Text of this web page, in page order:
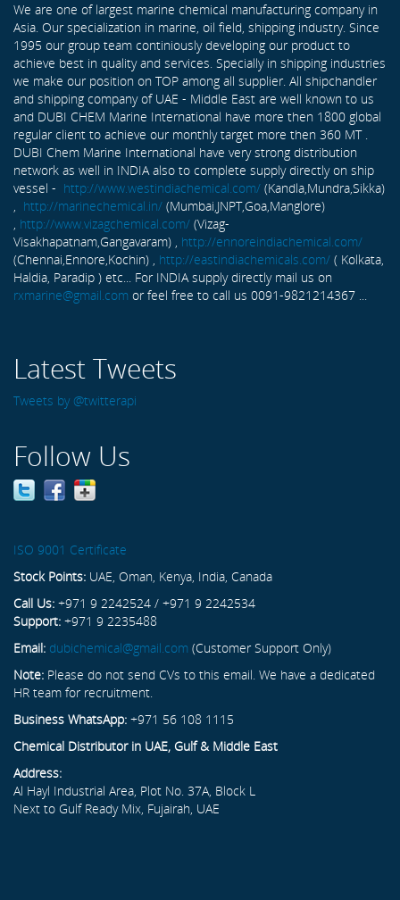
We are one of largest marine chemical manufacturing company in
Asia. Our specialization in marine, oil field, shipping industry. Since
1995 our group team continiously developing our product to
achieve best in quality and services. Specially in shipping industries
we make our position on TOP among all supplier. All shipchandler
and shipping company of UAE - Middle East are well known to us
and DUBI CHEM Marine International have more then 1800 global
regular client to achieve our monthly target more then 360 MT .
DUBI Chem Marine International have very strong distribution
network as well in INDIA also to complete supply directly on ship
vessel - http://www.westindiachemical.com/ (Kandla,Mundra,Sikka)
, http://marinechemical.in/ (Mumbai,JNPT,Goa,Manglore)
, http://www.vizagchemical.com/ (Vizag-
Visakhapatnam,Gangavaram) , http://ennoreindiachemical.com/
(Chennai,Ennore,Kochin) , http://eastindiachemicals.com/ ( Kolkata,
Haldia, Paradip ) etc... For INDIA supply directly mail us on
rxmarine@gmail.com or feel free to call us 0091-9821214367 ...
Latest Tweets
Tweets by @twitterapi
Follow Us
ISO 9001 Certificate
Stock Points: UAE, Oman, Kenya, India, Canada
Call Us: +971 9 2242524 / +971 9 2242534
Support: +971 9 2235488
Email: dubichemical@gmail.com (Customer Support Only)
Note: Please do not send CVs to this email. We have a dedicated
HR team for recruitment.
Business WhatsApp: +971 56 108 1115
Chemical Distributor in UAE, Gulf & Middle East
Address:
Al Hayl Industrial Area, Plot No. 37A, Block L
Next to Gulf Ready Mix, Fujairah, UAE